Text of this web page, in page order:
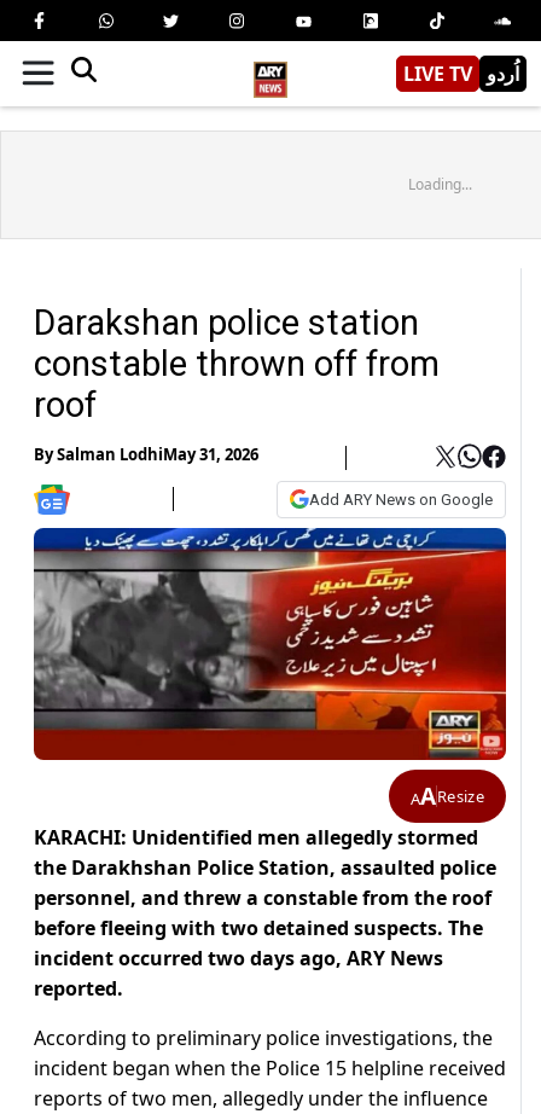
LIVE TV اُردو
Loading...
Darakshan police station
constable thrown off from
roof
BySalman LodhiMay 31, 2026
Add ARY News on Google
AAResize
KARACHI: Unidentified men allegedly stormed
the Darakhshan Police Station, assaulted police
personnel, and threw a constable from the roof
before fleeing with two detained suspects. The
incident occurred two days ago, ARY News
reported.
According to preliminary police investigations, the
incident began when the Police 15 helpline received
reports of two men, allegedly under the influence